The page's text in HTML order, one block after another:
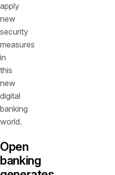
apply
new
security
measures
in
this
new
digital
banking
world.
Open
banking